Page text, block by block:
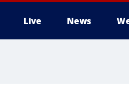
Live News